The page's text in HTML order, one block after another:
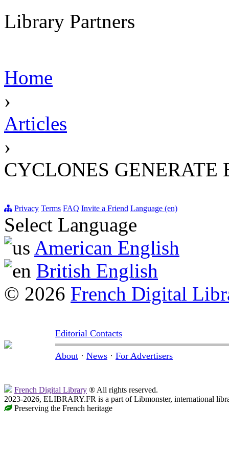
Library Partners
Home
›
Articles
›
CYCLONES GENERATE
Privacy Terms FAQ Invite a Friend Language (en)
Select Language
American English
British English
© 2026 French Digital
Editorial Contacts
About · News · For Advertisers
French Digital Library ® All rights reserved.
2023-2026, ELIBRARY.FR is a part of Libmonster, international
Preserving the French heritage